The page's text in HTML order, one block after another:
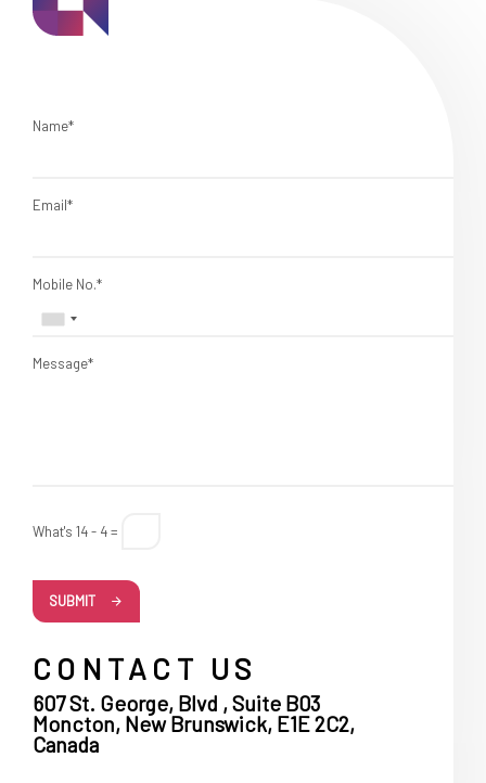
Name*
Email*
Mobile No.*
Message*
What's 14 - 4 =
SUBMIT
CONTACT US
607 St. George, Blvd , Suite B03
Moncton, New Brunswick, E1E 2C2,
Canada